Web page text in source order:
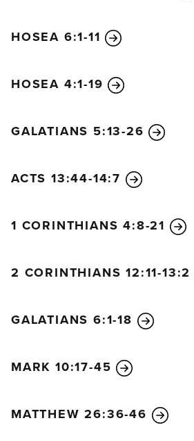
HOSEA 6:1-11
HOSEA 4:1-19
GALATIANS 5:13-26
ACTS 13:44-14:7
1 CORINTHIANS 4:8-21
2 CORINTHIANS 12:11-13:2
GALATIANS 6:1-18
MARK 10:17-45
MATTHEW 26:36-46